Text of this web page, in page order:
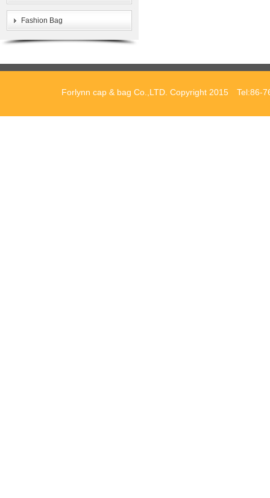
Fashion Bag
Forlynn cap & bag Co.,LTD. Copyright 2015 Tel:86-